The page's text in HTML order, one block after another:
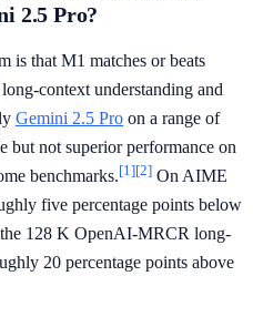
2.5 Pro?
is that M1 matches or beats
context understanding and
Gemini 2.5 Pro on a range of
but not superior performance on
benchmarks.[1][2] On AIME
five percentage points below
128 K OpenAI-MRCR long-
20 percentage points above